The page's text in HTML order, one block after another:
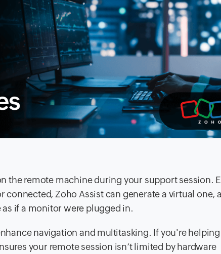
the remote machine during your support session.
connected, Zoho Assist can generate a virtual one,
if a monitor were plugged in.
navigation and multitasking. If you're helping
your remote session isn’t limited by hardware